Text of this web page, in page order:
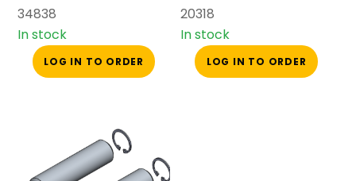
34838
In stock
LOG IN TO ORDER
20318
In stock
LOG IN TO ORDER